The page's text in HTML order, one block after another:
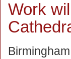
Work